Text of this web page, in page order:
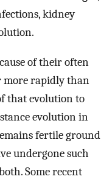
kidney
of their often
more rapidly than
that evolution to
evolution in
fertile ground
undergone such
Some recent